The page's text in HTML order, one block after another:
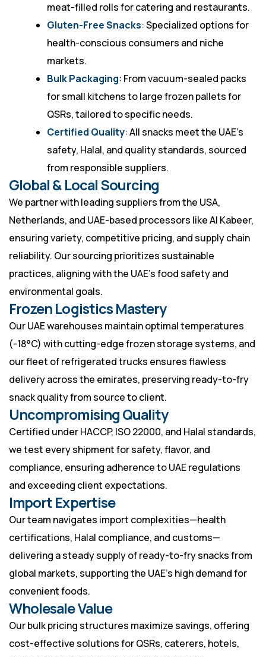
meat-filled rolls for catering and restaurants.
Gluten-Free Snacks: Specialized options for
health-conscious consumers and niche
markets.
Bulk Packaging: From vacuum-sealed packs
for small kitchens to large frozen pallets for
QSRs, tailored to specific needs.
Certified Quality: All snacks meet the UAE’s
safety, Halal, and quality standards, sourced
from responsible suppliers.
Global & Local Sourcing
We partner with leading suppliers from the USA,
Netherlands, and UAE-based processors like Al Kabeer,
ensuring variety, competitive pricing, and supply chain
reliability. Our sourcing prioritizes sustainable
practices, aligning with the UAE’s food safety and
environmental goals.
Frozen Logistics Mastery
Our UAE warehouses maintain optimal temperatures
(-18°C) with cutting-edge frozen storage systems, and
our fleet of refrigerated trucks ensures flawless
delivery across the emirates, preserving ready-to-fry
snack quality from source to client.
Uncompromising Quality
Certified under HACCP, ISO 22000, and Halal standards,
we test every shipment for safety, flavor, and
compliance, ensuring adherence to UAE regulations
and exceeding client expectations.
Import Expertise
Our team navigates import complexities—health
certifications, Halal compliance, and customs—
delivering a steady supply of ready-to-fry snacks from
global markets, supporting the UAE’s high demand for
convenient foods.
Wholesale Value
Our bulk pricing structures maximize savings, offering
cost-effective solutions for QSRs, caterers, hotels,